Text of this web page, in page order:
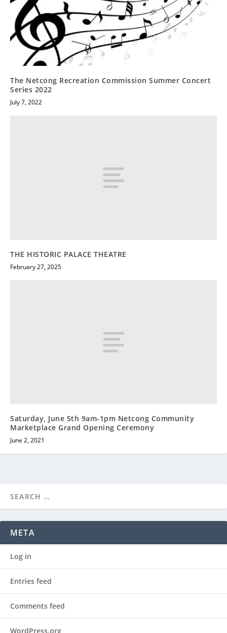
The Netcong Recreation Commission Summer Concert
Series 2022
July 7, 2022
THE HISTORIC PALACE THEATRE
February 27, 2025
Saturday, June 5th 9am-1pm Netcong Community
Marketplace Grand Opening Ceremony
June 2, 2021
META
Log in
Entries feed
Comments feed
WordPress.org